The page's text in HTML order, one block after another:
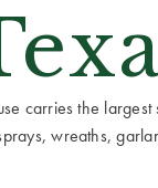
carries the
wreaths,